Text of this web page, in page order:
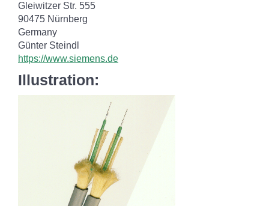
Gleiwitzer Str. 555
90475 Nürnberg
Germany
Günter Steindl
https://www.siemens.de
Illustration: